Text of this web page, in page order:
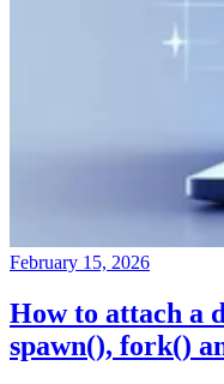
February 15, 2026
How to attach a
spawn(), fork()